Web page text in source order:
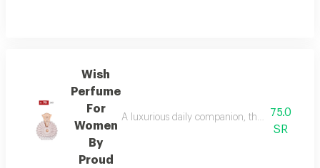
Wish
Perfume
For
Women
By
Proud
A luxurious daily companion, this signature
75.0
SR